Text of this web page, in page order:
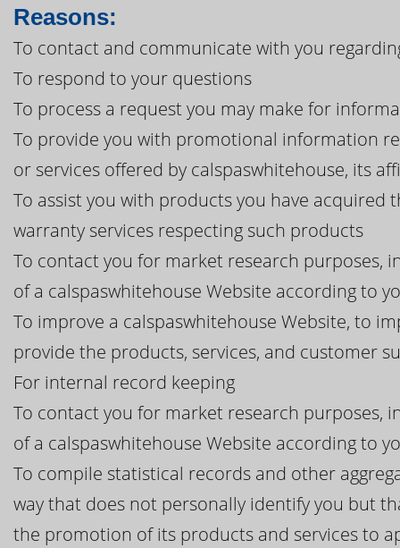
Reasons:
To contact and communicate with you
To respond to your questions
To process a request you may make for
To provide you with promotional information
or services offered by calspaswhitehouse, its
To assist you with products you have
warranty services respecting such products
To contact you for market research
of a calspaswhitehouse Website according to
To improve a calspaswhitehouse Website, to
provide the products, services, and customer
For internal record keeping
To contact you for market research
of a calspaswhitehouse Website according to
To compile statistical records and other
way that does not personally identify you but
the promotion of its products and services to